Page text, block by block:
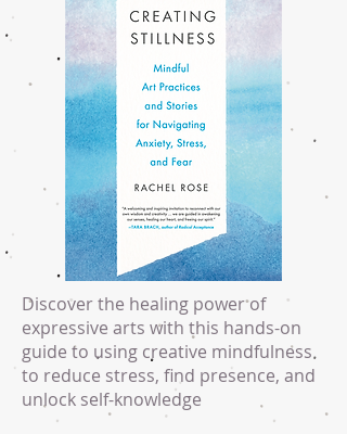
Discover the healing power of
expressive arts with this hands-on
guide to using creative mindfulness
to reduce stress, find presence, and
unlock self-knowledge